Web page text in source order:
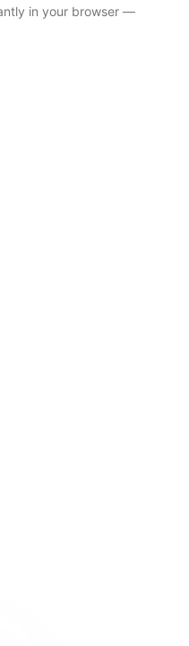
in your browser —